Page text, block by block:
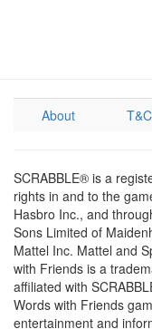
About T&C
SCRABBLE® is a
rights in and to the
Hasbro Inc., and
Sons Limited of
Mattel Inc. Mattel and
with Friends is a
affiliated with
Words with Friends
entertainment and